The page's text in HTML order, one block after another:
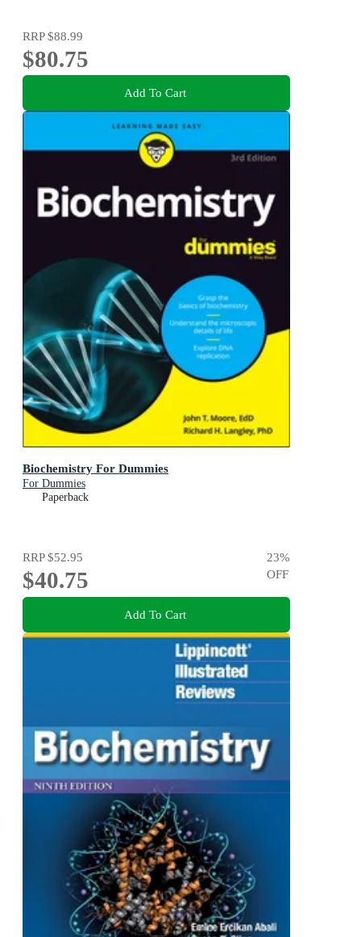
RRP$88.99
$80.75
Add To Cart
Biochemistry For Dummies
For Dummies
Paperback
RRP$52.95
$40.75
23%
OFF
Add To Cart